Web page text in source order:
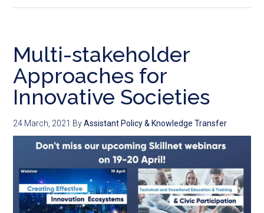
Multi-stakeholder
Approaches for
Innovative Societies
24 March, 2021 ByAssistant Policy & Knowledge Transfer